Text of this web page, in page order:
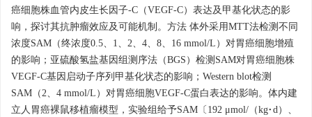
癌细胞株血管内皮生长因子-C（VEGF-C）表达及甲基化状态的影
响，探讨其抗肿瘤效应及可能机制。方法 体外采用MTT法检测不同
浓度SAM（终浓度0.5、1、2、4、8、16 mmol/L）对胃癌细胞增殖
的影响；亚硫酸氢盐基因组测序法（BGS）检测SAM对胃癌细胞株
VEGF-C基因启动子序列甲基化状态的影响；Western blot检测
SAM（2、4 mmol/L）对胃癌细胞VEGF-C蛋白表达的影响。体内建
立人胃癌裸鼠移植瘤模型，实验组给予SAM〔192 μmol/（kg·d）、